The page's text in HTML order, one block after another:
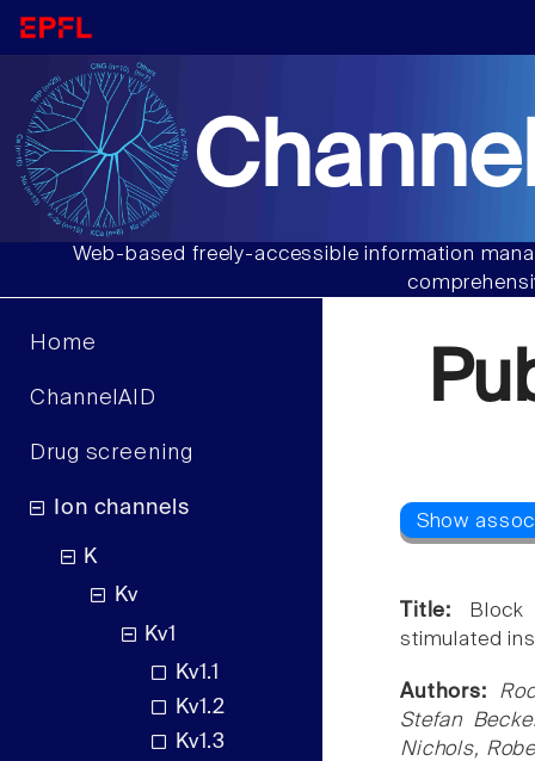
Web-based freely-accessible information
Home
ChannelAID
Drug screening
Ion channels
K
Kv
Kv1
Kv1.1
Kv1.2
Kv1.3
Title:
stimulated
Authors:
Stefan
Nichols,